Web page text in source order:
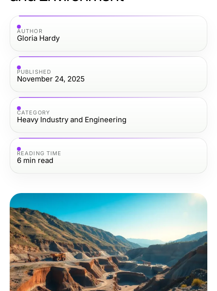
AUTHOR
Gloria Hardy
PUBLISHED
November 24, 2025
CATEGORY
Heavy Industry and Engineering
READING TIME
6 min read